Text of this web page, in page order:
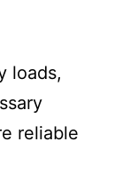
loads,
reliable